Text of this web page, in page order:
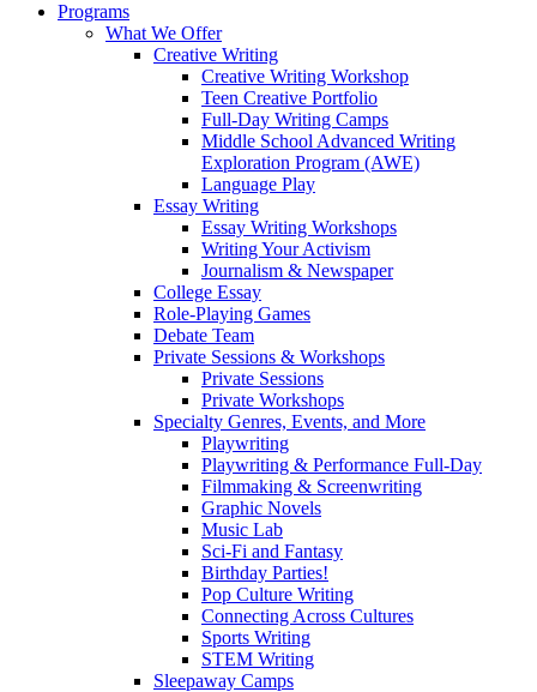
Programs
What We Offer
Creative Writing
Creative Writing Workshop
Teen Creative Portfolio
Full-Day Writing Camps
Middle School Advanced Writing
Exploration Program (AWE)
Language Play
Essay Writing
Essay Writing Workshops
Writing Your Activism
Journalism & Newspaper
College Essay
Role-Playing Games
Debate Team
Private Sessions & Workshops
Private Sessions
Private Workshops
Specialty Genres, Events, and More
Playwriting
Playwriting & Performance Full-Day
Filmmaking & Screenwriting
Graphic Novels
Music Lab
Sci-Fi and Fantasy
Birthday Parties!
Pop Culture Writing
Connecting Across Cultures
Sports Writing
STEM Writing
Sleepaway Camps